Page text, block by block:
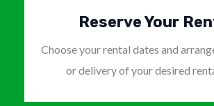
Reserve Your
Choose your rental dates and
or delivery of your desired